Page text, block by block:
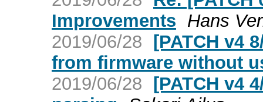
Improvements Hans
2019/06/28 [PATCH v4
from firmware without
2019/06/28 [PATCH v4